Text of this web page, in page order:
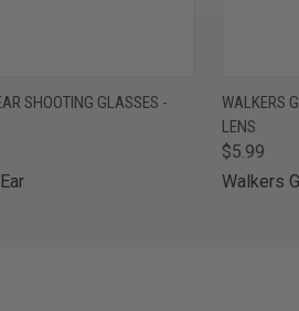
ADD TO CART
SHOOTING GLASSES -
WALKERS
LENS
$5.99
Walkers